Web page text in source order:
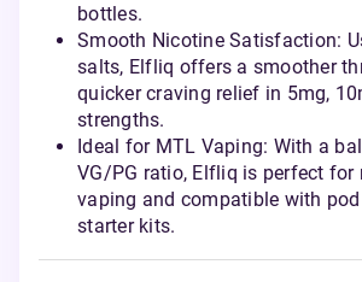
bottles.
Smooth Nicotine Satisfaction:
salts, Elfliq offers a smoother
quicker craving relief in 5mg,
strengths.
Ideal for MTL Vaping: With a
VG/PG ratio, Elfliq is perfect for
vaping and compatible with
starter kits.